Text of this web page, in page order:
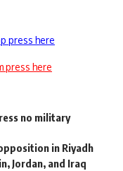
press here
press here
no military
in Riyadh
Jordan, and Iraq